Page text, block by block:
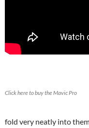
Click here to buy the Mavic Pro
fold very neatly into